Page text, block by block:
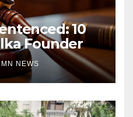
10
Founder
NEWS